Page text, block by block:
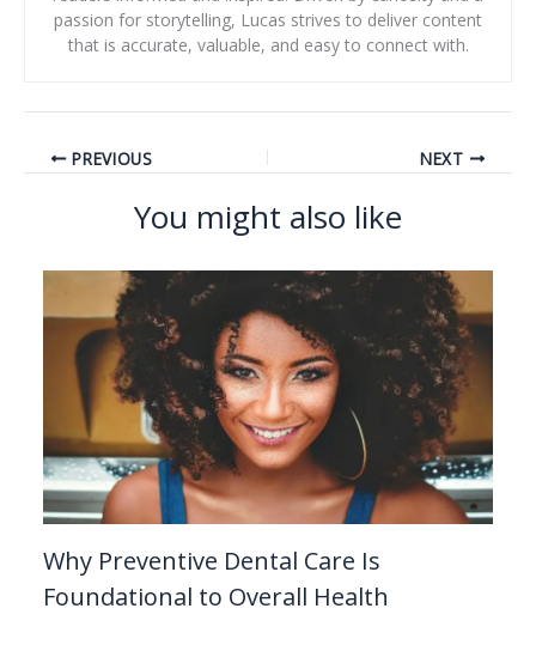
passion for storytelling, Lucas strives to deliver content
that is accurate, valuable, and easy to connect with.
PREVIOUS NEXT
You might also like
Why Preventive Dental Care Is
Foundational to Overall Health